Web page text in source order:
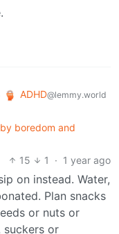
ADHD@lemmy.world
boredom and
15
1 · 1 year ago
on instead. Water,
Plan snacks
or nuts or
suckers or